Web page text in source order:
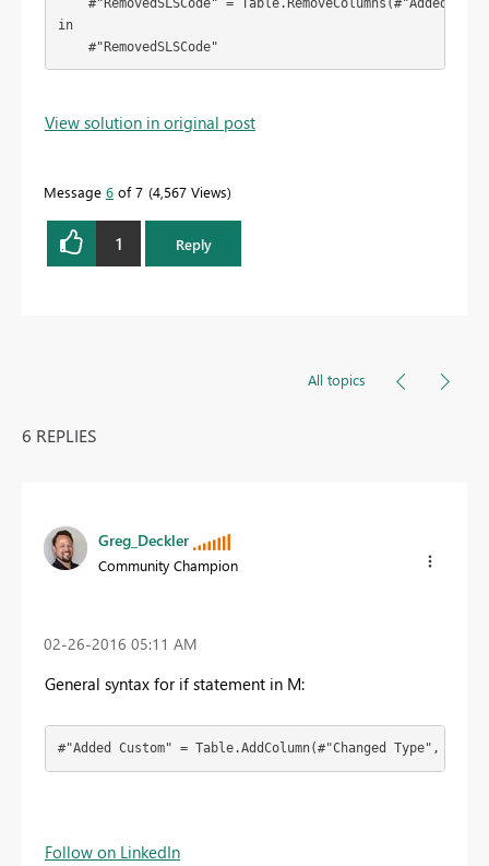
in
    #"RemovedSLSCode"
View solution in original post
Message 6 of 7 4,567 Views
1 Reply
All topics
6 REPLIES
Greg_Deckler
Community Champion
‎02-26-2016 05:11 AM
General syntax for if statement in M:
#"Added Custom" = Table.AddColumn(#"Changed Type",
Follow on LinkedIn